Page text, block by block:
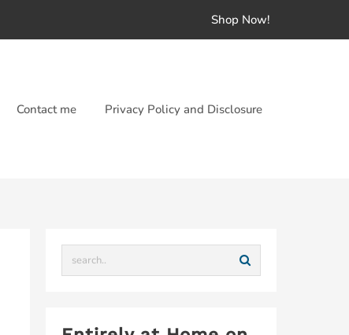
Shop Now!
Contact me Privacy Policy and Disclosure